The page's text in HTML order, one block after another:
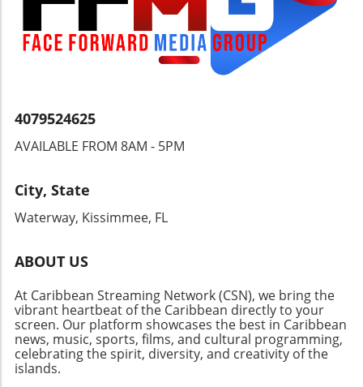
4079524625
AVAILABLE FROM 8AM - 5PM
City, State
Waterway, Kissimmee, FL
ABOUT US
At Caribbean Streaming Network (CSN), we bring the
vibrant heartbeat of the Caribbean directly to your
screen. Our platform showcases the best in Caribbean
news, music, sports, films, and cultural programming,
celebrating the spirit, diversity, and creativity of the
islands.